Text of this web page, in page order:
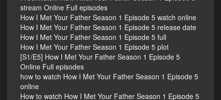
stream Online Full episodes
How I Met Your Father Season 1 Episode 5 watch online
How I Met Your Father Season 1 Episode 5 release date
How I Met Your Father Season 1 Episode 5 full
How I Met Your Father Season 1 Episode 5 plot
[S1/E5] How I Met Your Father Season 1 Episode 5
Online Full episodes
how to watch How I Met Your Father Season 1 Episode 5
online
How to watch How I Met Your Father Season 1 Episode 5